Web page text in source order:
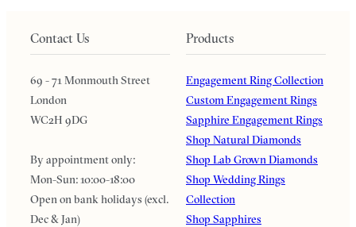
Contact Us
69 - 71 Monmouth Street
London
WC2H 9DG
By appointment only:
Mon-Sun: 10:00-18:00
Open on bank holidays (excl.
Dec & Jan)
Products
Engagement Ring Collection
Custom Engagement Rings
Sapphire Engagement Rings
Shop Natural Diamonds
Shop Lab Grown Diamonds
Shop Wedding Rings
Collection
Shop Sapphires